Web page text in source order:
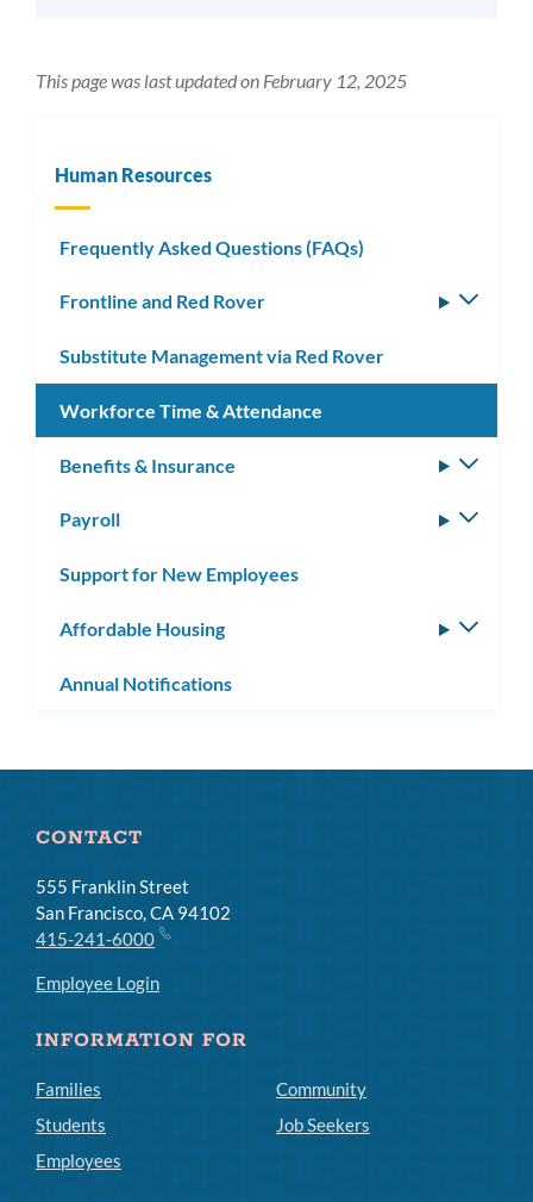
This page was last updated on February 12, 2025
Human Resources
Frequently Asked Questions (FAQs)
Frontline and Red Rover
Substitute Management via Red Rover
Workforce Time & Attendance
Benefits & Insurance
Payroll
Support for New Employees
Affordable Housing
Annual Notifications
CONTACT
555 Franklin Street
San Francisco, CA 94102
415-241-6000
Employee Login
INFORMATION FOR
Families
Students
Employees
Community
Job Seekers